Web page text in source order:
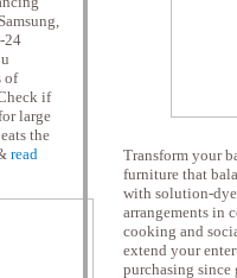
24
of
if
large
the
read
Transform your
furniture that
with solution-
arrangements in
cooking and
extend your
purchasing since